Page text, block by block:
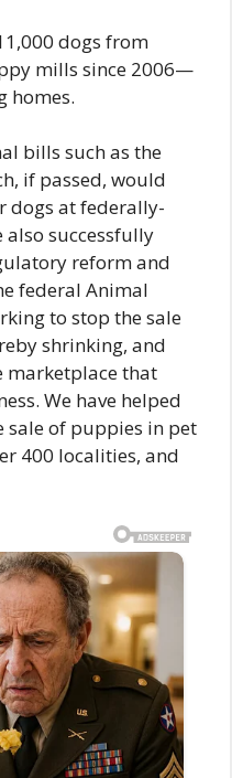
dogs from
mills since 2006—
homes.
bills such as the
if passed, would
dogs at federally-
also successfully
reform and
federal Animal
to stop the sale
shrinking, and
that
We have helped
sale of puppies in pet
400 localities, and